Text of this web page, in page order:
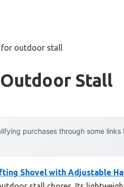
for outdoor stall
Stall
purchases through some
Shovel with Adjustable